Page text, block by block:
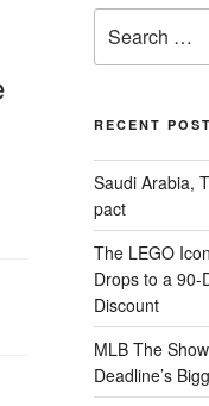
for:
RECENT
Saudi Arabia,
pact
The LEGO
Drops to a 90-
Discount
MLB The
Deadline’s